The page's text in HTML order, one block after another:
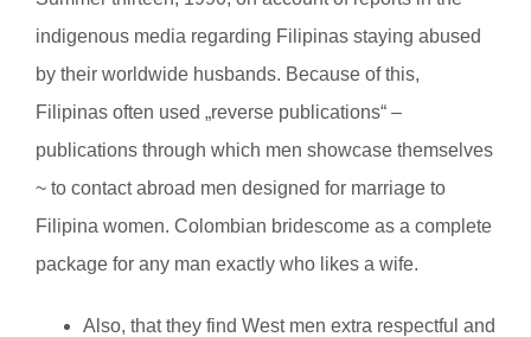
indigenous media regarding Filipinas staying abused
by their worldwide husbands. Because of this,
Filipinas often used „reverse publications“ –
publications through which men showcase themselves
~ to contact abroad men designed for marriage to
Filipina women. Colombian bridescome as a complete
package for any man exactly who likes a wife.
Also, that they find West men extra respectful and